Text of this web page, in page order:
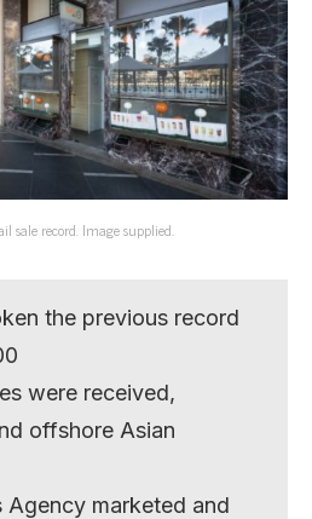
sale record. Image supplied.
the previous record
were received,
offshore Asian
Agency marketed and